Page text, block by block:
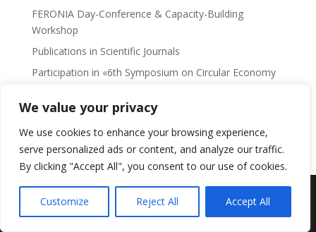
We value your privacy
We use cookies to enhance your browsing experience,
serve personalized ads or content, and analyze our traffic.
By clicking "Accept All", you consent to our use of cookies.
Customize Reject All Accept All
FERONIA Day-Conference & Capacity-Building
Workshop
Publications in Scientific Journals
Participation in «6th Symposium on Circular Economy
No comments to show.
Feronia Research Programme -
Πολιτική
απορρήτου-Privacy Policy